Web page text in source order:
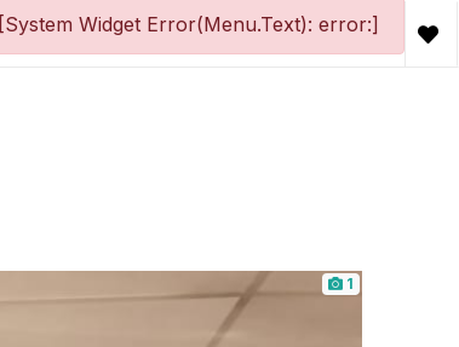
[System Widget Error(Menu.Text): error:]
1